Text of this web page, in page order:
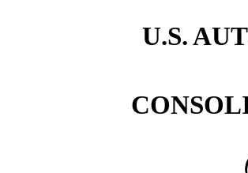
U.S.